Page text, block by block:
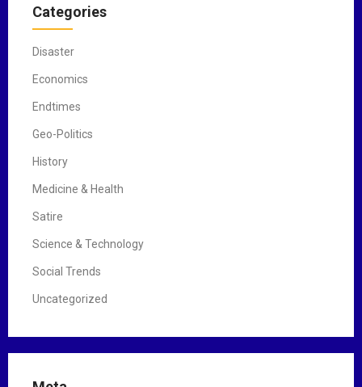
Categories
Disaster
Economics
Endtimes
Geo-Politics
History
Medicine & Health
Satire
Science & Technology
Social Trends
Uncategorized